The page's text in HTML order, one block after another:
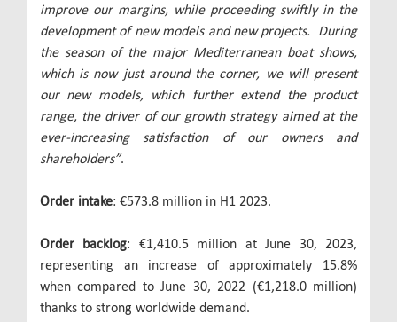
improve our margins, while proceeding swiftly in the
development of new models and new projects. During
the season of the major Mediterranean boat shows,
which is now just around the corner, we will present
our new models, which further extend the product
range, the driver of our growth strategy aimed at the
ever-increasing satisfaction of our owners and
shareholders”.
Order intake: €573.8 million in H1 2023.
Order backlog: €1,410.5 million at June 30, 2023,
representing an increase of approximately 15.8%
when compared to June 30, 2022 (€1,218.0 million)
thanks to strong worldwide demand.